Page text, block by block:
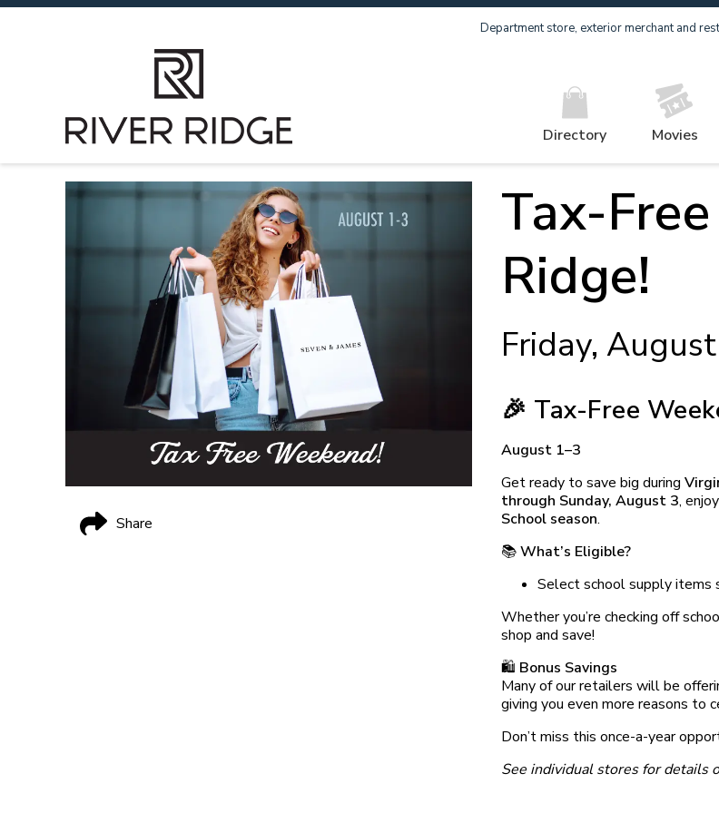
Department store, exterior merchant and
Directory Movies
Tax-
Ridge!
Friday,
🎉 Tax-Free
August 1–3
Get ready to save big during
through Sunday, August 3,
School season.
📚What’s Eligible?
Select school supply items
Whether you’re checking off
shop and save!
🛍️ Bonus Savings
Many of our retailers will be
giving you even more reasons to
Don’t miss this once-a-year
See individual stores for details
Share